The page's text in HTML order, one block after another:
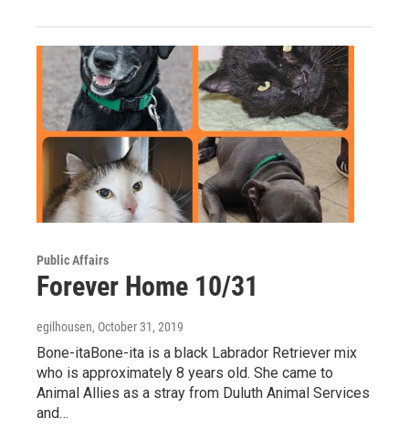
Public Affairs
Forever Home 10/31
egilhousen, October 31, 2019
Bone-itaBone-ita is a black Labrador Retriever mix
who is approximately 8 years old. She came to
Animal Allies as a stray from Duluth Animal Services
and…